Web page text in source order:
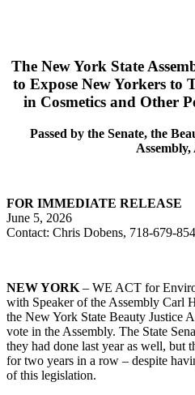
The New York State
to Expose New Yorkers to
in Cosmetics and Other
Passed by the Senate, the
Assembly,
FOR IMMEDIATE RELEASE
June 5, 2026
Contact: Chris Dobens, 718-679-
NEW YORK – WE ACT for
with Speaker of the Assembly Carl
the New York State Beauty Justice
vote in the Assembly. The State
they had done last year as well, but
for two years in a row – despite
of this legislation.